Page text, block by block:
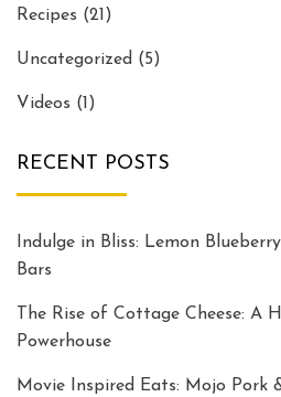
Recipes (21)
Uncategorized (5)
Videos (1)
RECENT POSTS
Indulge in Bliss: Lemon
Bars
The Rise of Cottage Cheese: A
Powerhouse
Movie Inspired Eats: Mojo Pork